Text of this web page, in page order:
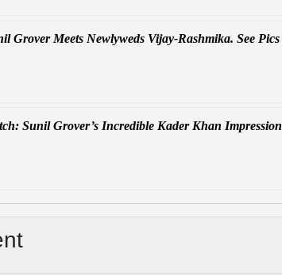
Grover Meets Newlyweds Vijay-Rashmika. See Pics
Sunil Grover’s Incredible Kader Khan Impression